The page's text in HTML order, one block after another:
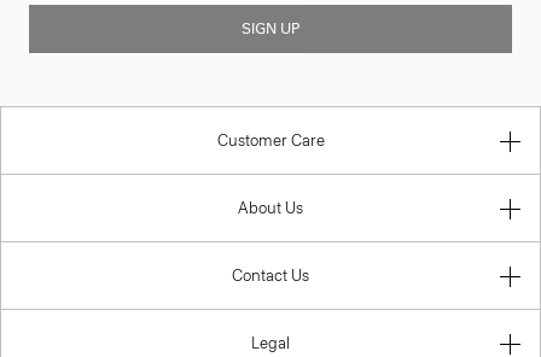
SIGN UP
Customer Care
About Us
Contact Us
Legal